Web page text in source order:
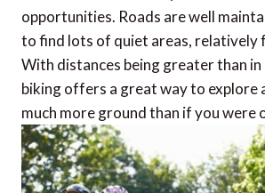
opportunities. Roads are well
to find lots of quiet areas,
With distances being greater than
biking offers a great way to explore
much more ground than if you were